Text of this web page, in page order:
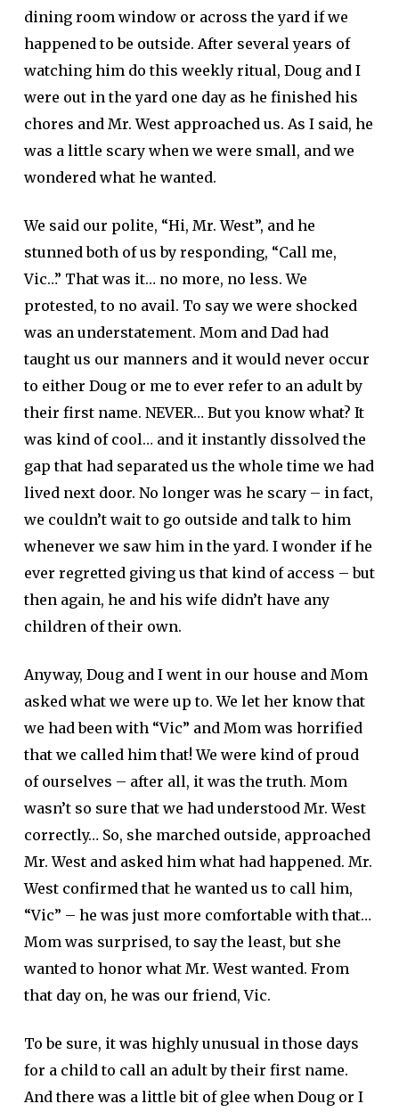
dining room window or across the yard if we
happened to be outside. After several years of
watching him do this weekly ritual, Doug and I
were out in the yard one day as he finished his
chores and Mr. West approached us. As I said, he
was a little scary when we were small, and we
wondered what he wanted.
We said our polite, “Hi, Mr. West”, and he
stunned both of us by responding, “Call me,
Vic…” That was it… no more, no less. We
protested, to no avail. To say we were shocked
was an understatement. Mom and Dad had
taught us our manners and it would never occur
to either Doug or me to ever refer to an adult by
their first name. NEVER… But you know what? It
was kind of cool… and it instantly dissolved the
gap that had separated us the whole time we had
lived next door. No longer was he scary – in fact,
we couldn’t wait to go outside and talk to him
whenever we saw him in the yard. I wonder if he
ever regretted giving us that kind of access – but
then again, he and his wife didn’t have any
children of their own.
Anyway, Doug and I went in our house and Mom
asked what we were up to. We let her know that
we had been with “Vic” and Mom was horrified
that we called him that! We were kind of proud
of ourselves – after all, it was the truth. Mom
wasn’t so sure that we had understood Mr. West
correctly… So, she marched outside, approached
Mr. West and asked him what had happened. Mr.
West confirmed that he wanted us to call him,
“Vic” – he was just more comfortable with that…
Mom was surprised, to say the least, but she
wanted to honor what Mr. West wanted. From
that day on, he was our friend, Vic.
To be sure, it was highly unusual in those days
for a child to call an adult by their first name.
And there was a little bit of glee when Doug or I